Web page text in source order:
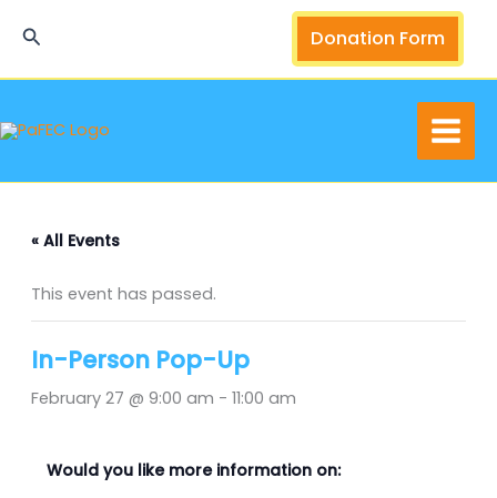
Search Donation Form
« All Events
This event has passed.
In-Person Pop-Up
February 27 @ 9:00 am - 11:00 am
Would you like more information on: